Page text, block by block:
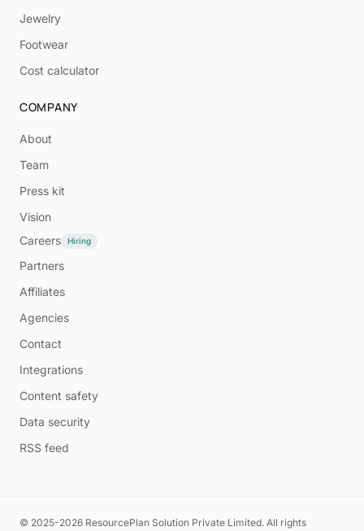
Jewelry
Footwear
Cost calculator
COMPANY
About
Team
Press kit
Vision
Careers
Hiring
Partners
Affiliates
Agencies
Contact
Integrations
Content safety
Data security
RSS feed
© 2025-2026 ResourcePlan Solution Private Limited. All rights